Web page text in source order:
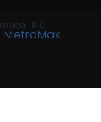
INC
MetroMax